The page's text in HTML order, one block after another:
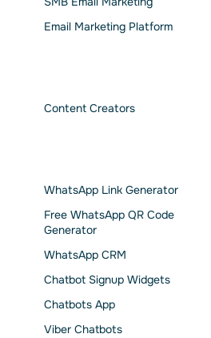
Email Marketing Platform
Content Creators
WhatsApp Link Generator
Free WhatsApp QR Code
Generator
WhatsApp CRM
Chatbot Signup Widgets
Chatbots App
Viber Chatbots